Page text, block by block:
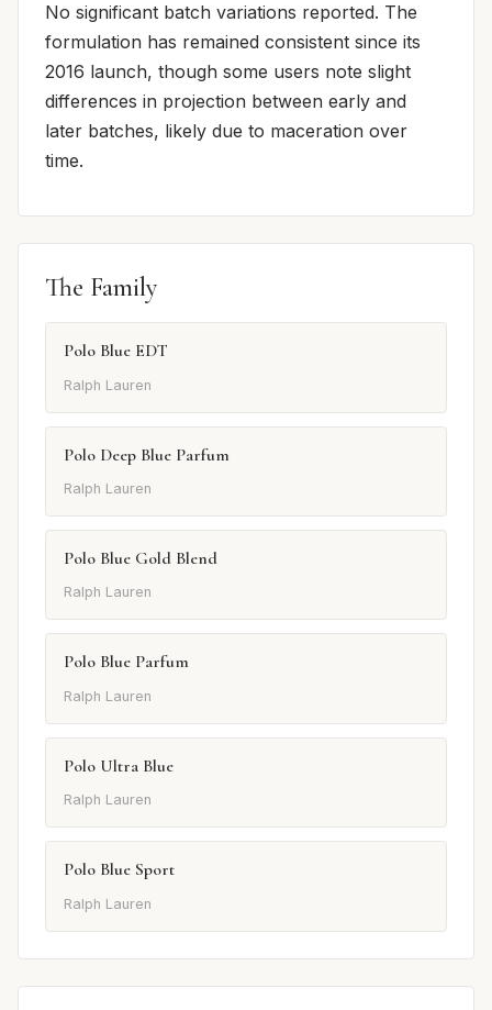
No significant batch variations reported. The
formulation has remained consistent since its
2016 launch, though some users note slight
differences in projection between early and
later batches, likely due to maceration over
time.
The Family
Polo Blue EDT
Ralph Lauren
Polo Deep Blue Parfum
Ralph Lauren
Polo Blue Gold Blend
Ralph Lauren
Polo Blue Parfum
Ralph Lauren
Polo Ultra Blue
Ralph Lauren
Polo Blue Sport
Ralph Lauren